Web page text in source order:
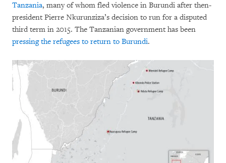
Tanzania, many of whom fled violence in Burundi after then-
president Pierre Nkurunziza’s decision to run for a disputed
third term in 2015. The Tanzanian government has been
pressing the refugees to return to Burundi.